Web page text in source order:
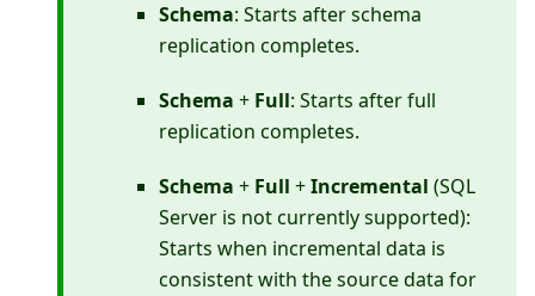
Schema: Starts after schema
replication completes.
Schema + Full: Starts after full
replication completes.
Schema + Full +Incremental (SQL
Server is not currently supported):
Starts when incremental data is
consistent with the source data for